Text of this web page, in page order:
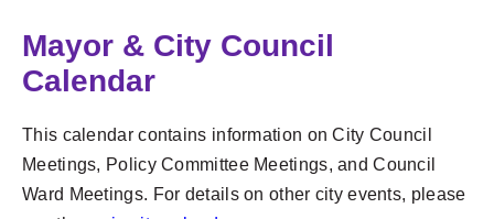
Mayor & City Council
Calendar
This calendar contains information on City Council
Meetings, Policy Committee Meetings, and Council
Ward Meetings. For details on other city events, please